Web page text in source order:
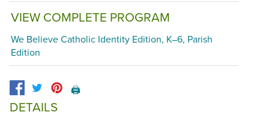
VIEW COMPLETE PROGRAM
We Believe Catholic Identity Edition, K–6, Parish
Edition
🖨️
DETAILS